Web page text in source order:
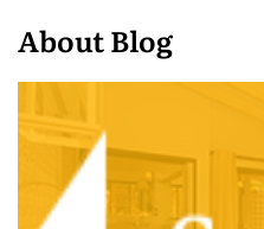
About Blog